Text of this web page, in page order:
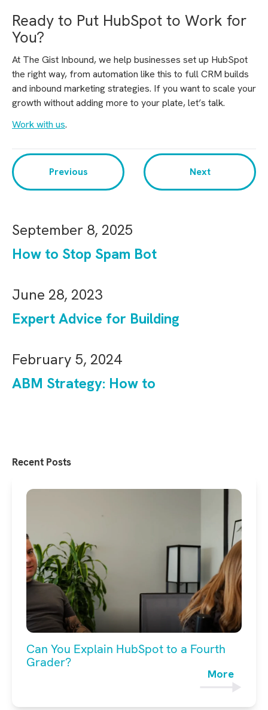
Ready to Put HubSpot to Work for
You?
At The Gist Inbound, we help businesses set up HubSpot
the right way, from automation like this to full CRM builds
and inbound marketing strategies. If you want to scale your
growth without adding more to your plate, let’s talk.
Work with us.
Previous Next
September 8, 2025
How to Stop Spam Bot
June 28, 2023
Expert Advice for Building
February 5, 2024
ABM Strategy: How to
Recent Posts
Can You Explain HubSpot to a Fourth
Grader?
More